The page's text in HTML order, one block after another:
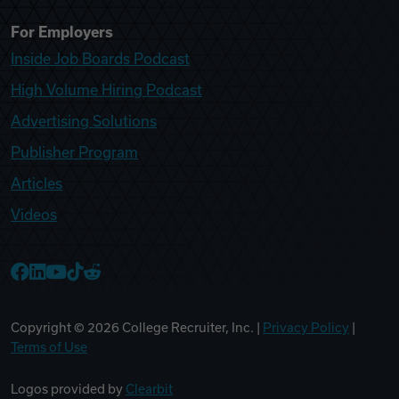
For Employers
Inside Job Boards Podcast
High Volume Hiring Podcast
Advertising Solutions
Publisher Program
Articles
Videos
Copyright © 2026 College Recruiter, Inc. | Privacy Policy
Terms of Use
Logos provided by Clearbit